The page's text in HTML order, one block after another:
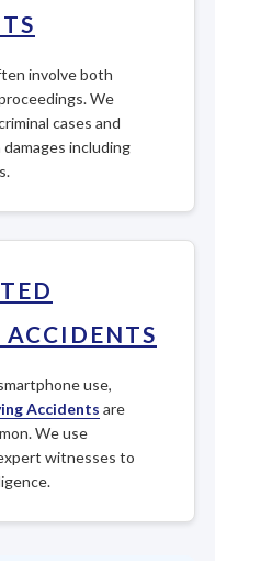
involve both
We
cases and
including
use,
Accidents are
We use
witnesses to